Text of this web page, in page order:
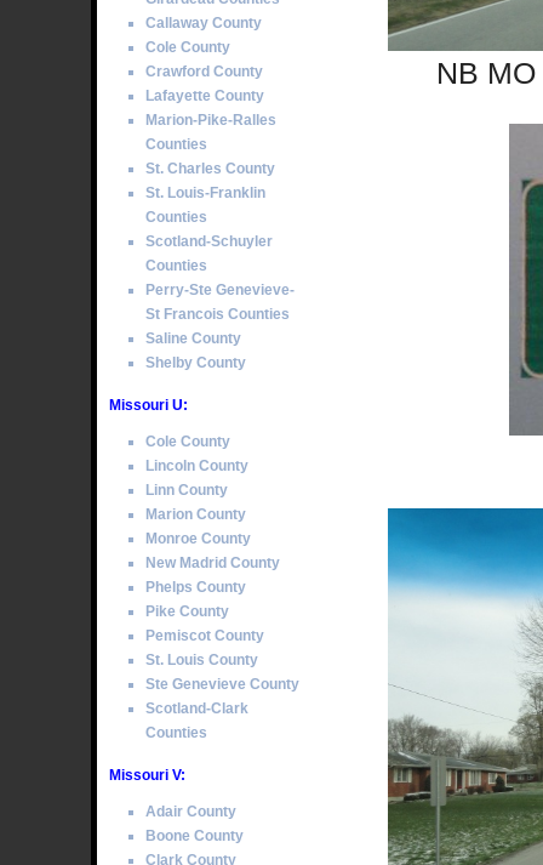
NB
Callaway County
Cole County
Crawford County
Lafayette County
Marion-Pike-Ralles
Counties
St. Charles County
St. Louis-Franklin
Counties
Scotland-Schuyler
Counties
Perry-Ste Genevieve-
St Francois Counties
Saline County
Shelby County
Missouri U:
Cole County
Lincoln County
Linn County
Marion County
Monroe County
New Madrid County
Phelps County
Pike County
Pemiscot County
St. Louis County
Ste Genevieve County
Scotland-Clark
Counties
Missouri V:
Adair County
Boone County
Clark County